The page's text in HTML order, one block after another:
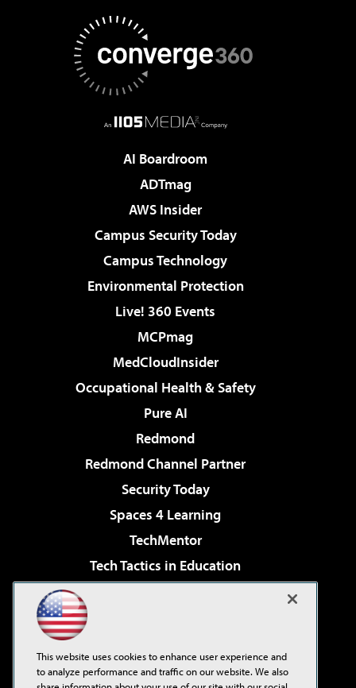
AI Boardroom
ADTmag
AWS Insider
Campus Security Today
Campus Technology
Environmental Protection
Live! 360 Events
MCPmag
MedCloudInsider
Occupational Health & Safety
Pure AI
Redmond
Redmond Channel Partner
Security Today
Spaces 4 Learning
TechMentor
Tech Tactics in Education
Virtualization & Cloud Review
Visual Studio Live!
This website uses cookies to enhance user experience and
to analyze performance and traffic on our website. We also